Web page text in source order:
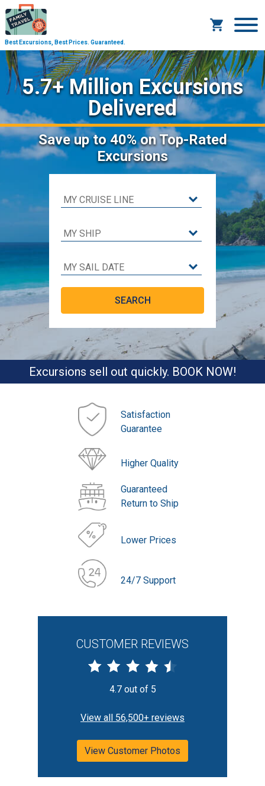
Best Excursions, Best Prices. Guaranteed.
5.7+ Million Excursions
Delivered
Saveup to 40%on Top-Rated
Excursions
Excursions sell out quickly. BOOK NOW!
Satisfaction
Guarantee
Higher Quality
Guaranteed
Return to Ship
Lower Prices
24/7 Support
CUSTOMER REVIEWS
4.7 out of 5
View all 56,500+ reviews
View Customer Photos